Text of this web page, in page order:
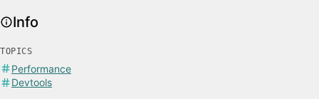
Info
TOPICS
Performance
Devtools